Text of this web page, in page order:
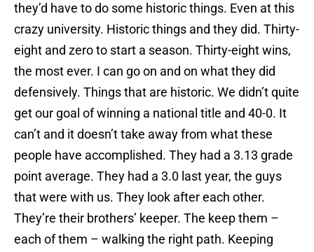
they’d have to do some historic things. Even at this
crazy university. Historic things and they did. Thirty-
eight and zero to start a season. Thirty-eight wins,
the most ever. I can go on and on what they did
defensively. Things that are historic. We didn’t quite
get our goal of winning a national title and 40-0. It
can’t and it doesn’t take away from what these
people have accomplished. They had a 3.13 grade
point average. They had a 3.0 last year, the guys
that were with us. They look after each other.
They’re their brothers’ keeper. The keep them –
each of them – walking the right path. Keeping